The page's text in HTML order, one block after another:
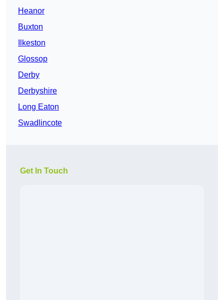
Heanor
Buxton
Ilkeston
Glossop
Derby
Derbyshire
Long Eaton
Swadlincote
Get In Touch